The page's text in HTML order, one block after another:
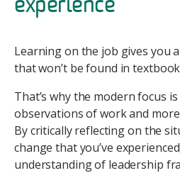
experience
Learning on the job gives you
that won’t be found in
That’s why the modern focus
observations of work and
By critically reflecting on the
change that you’ve
understanding of leadership